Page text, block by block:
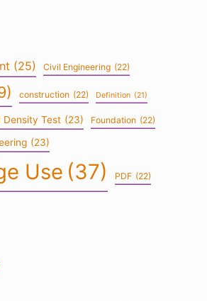
(25) Civil Engineering (22)
construction (22) Definition (21)
Density Test (23) Foundation (22)
(23)
Use (37) PDF (22)